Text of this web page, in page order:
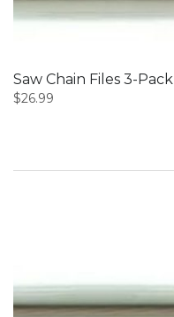
Saw Chain Files 3-Pack
$26.99